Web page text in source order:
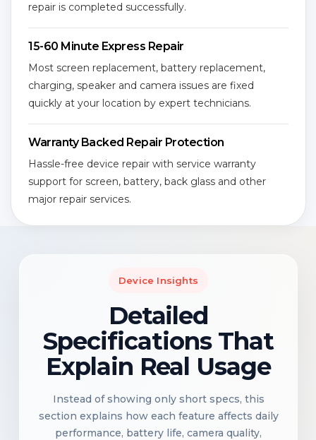
repair is completed successfully.
15-60 Minute Express Repair
Most screen replacement, battery replacement,
charging, speaker and camera issues are fixed
quickly at your location by expert technicians.
Warranty Backed Repair Protection
Hassle-free device repair with service warranty
support for screen, battery, back glass and other
major repair services.
Device Insights
Detailed
Specifications That
Explain Real Usage
Instead of showing only short specs, this
section explains how each feature affects daily
performance, battery life, camera quality,